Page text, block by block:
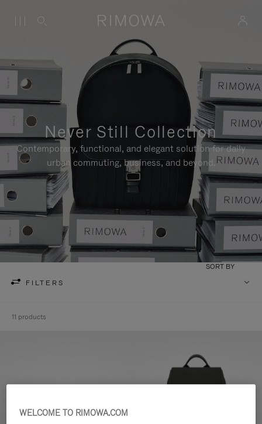
Never Still Collection
Contemporary, functional, and elegant solution for daily
urban commuting, business, and beyond.
FILTERS
SORT BY
11 products
WELCOME TO RIMOWA.COM